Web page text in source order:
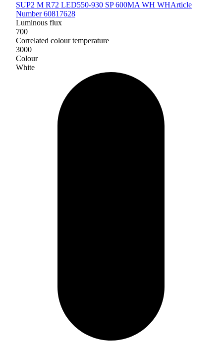
SUP2 M R72 LED550-930 SP 600MA WH WHArticle
Number 60817628
Luminous flux
700
Correlated colour temperature
3000
Colour
White